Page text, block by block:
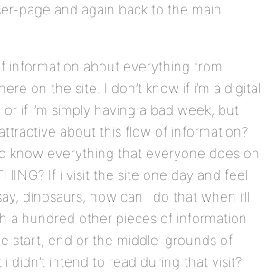
page and again back to the main
information about everything from
on the site. I don’t know if i’m a digital
if i’m simply having a bad week, but
about this flow of information?
know everything that everyone does on
If i visit the site one day and feel
dinosaurs, how can i do that when i’ll
a hundred other pieces of information
start, end or the middle-grounds of
didn’t intend to read during that visit?